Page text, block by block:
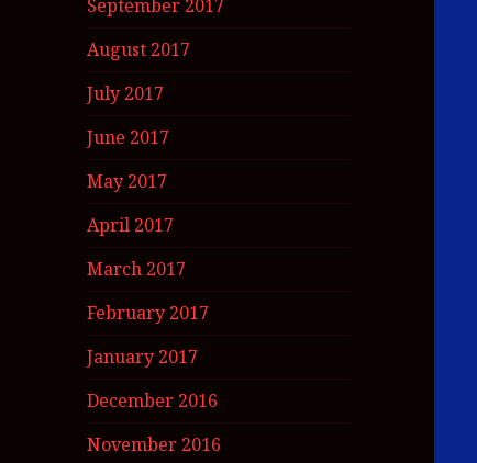
September 2017
August 2017
July 2017
June 2017
May 2017
April 2017
March 2017
February 2017
January 2017
December 2016
November 2016